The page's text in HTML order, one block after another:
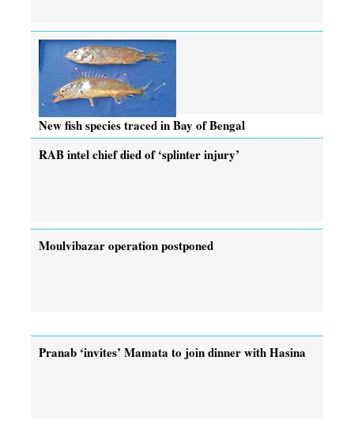
New fish species traced in Bay of Bengal
RAB intel chief died of ‘splinter injury’
Moulvibazar operation postponed
Pranab ‘invites’ Mamata to join dinner with Hasina